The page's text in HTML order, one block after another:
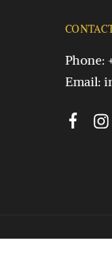
Phone:
Email: